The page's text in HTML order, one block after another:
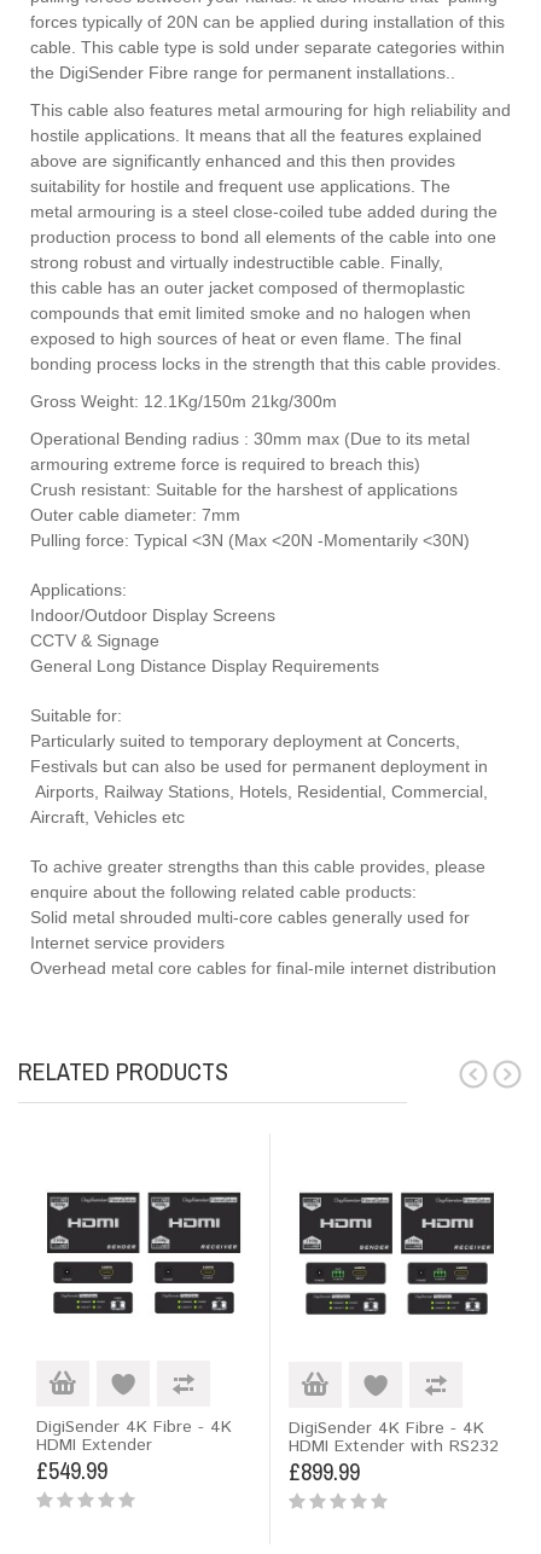
forces typically of 20N can be applied during installation of this
cable. This cable type is sold under separate categories within
the DigiSender Fibre range for permanent installations..
This cable also features metal armouring for high reliability and
hostile applications. It means that all the features explained
above are significantly enhanced and this then provides
suitability for hostile and frequent use applications. The
metal armouring is a steel close-coiled tube added during the
production process to bond all elements of the cable into one
strong robust and virtually indestructible cable. Finally,
this cable has an outer jacket composed of thermoplastic
compounds that emit limited smoke and no halogen when
exposed to high sources of heat or even flame. The final
bonding process locks in the strength that this cable provides.
Gross Weight: 12.1Kg/150m 21kg/300m
Operational Bending radius : 30mm max (Due to its metal
armouring extreme force is required to breach this)
Crush resistant: Suitable for the harshest of applications
Outer cable diameter: 7mm
Pulling force: Typical <3N (Max <20N -Momentarily <30N)
Applications:
Indoor/Outdoor Display Screens
CCTV & Signage
General Long Distance Display Requirements
Suitable for:
Particularly suited to temporary deployment at Concerts,
Festivals but can also be used for permanent deployment in
Airports, Railway Stations, Hotels, Residential, Commercial,
Aircraft, Vehicles etc
To achive greater strengths than this cable provides, please
enquire about the following related cable products:
Solid metal shrouded multi-core cables generally used for
Internet service providers
Overhead metal core cables for final-mile internet distribution
RELATED PRODUCTS
DigiSender 4K Fibre - 4K
HDMI Extender
£549.99
DigiSender 4K Fibre - 4K
HDMI Extender with RS232
£899.99